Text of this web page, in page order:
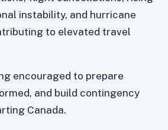
instability, and hurricane
to elevated travel
encouraged to prepare
and build contingency
Canada.